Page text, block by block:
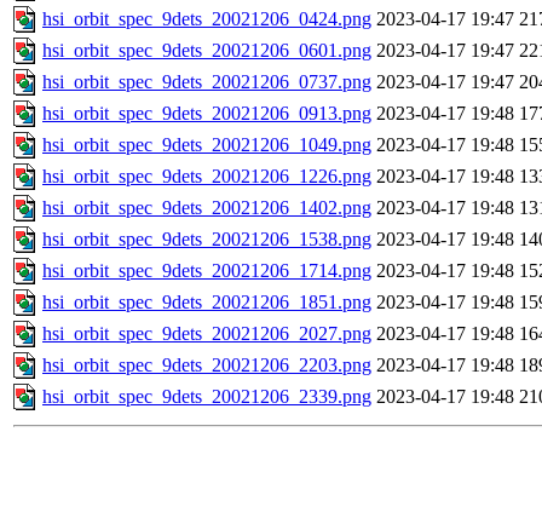
hsi_orbit_spec_9dets_20021206_0424.png 2023-04-17 19:47
hsi_orbit_spec_9dets_20021206_0601.png 2023-04-17 19:47
hsi_orbit_spec_9dets_20021206_0737.png 2023-04-17 19:47
hsi_orbit_spec_9dets_20021206_0913.png 2023-04-17 19:48
hsi_orbit_spec_9dets_20021206_1049.png 2023-04-17 19:48
hsi_orbit_spec_9dets_20021206_1226.png 2023-04-17 19:48
hsi_orbit_spec_9dets_20021206_1402.png 2023-04-17 19:48
hsi_orbit_spec_9dets_20021206_1538.png 2023-04-17 19:48
hsi_orbit_spec_9dets_20021206_1714.png 2023-04-17 19:48
hsi_orbit_spec_9dets_20021206_1851.png 2023-04-17 19:48
hsi_orbit_spec_9dets_20021206_2027.png 2023-04-17 19:48
hsi_orbit_spec_9dets_20021206_2203.png 2023-04-17 19:48
hsi_orbit_spec_9dets_20021206_2339.png 2023-04-17 19:48